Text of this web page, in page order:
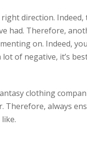
direction. Indeed,
had. Therefore,
on. Indeed,
of negative, it’s
clothing
Therefore, always